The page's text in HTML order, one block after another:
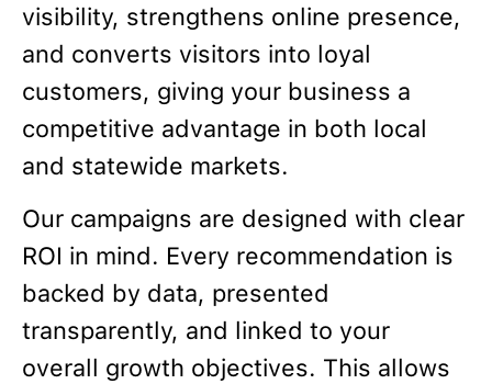
visibility, strengthens online presence,
and converts visitors into loyal
customers, giving your business a
competitive advantage in both local
and statewide markets.
Our campaigns are designed with clear
ROI in mind. Every recommendation is
backed by data, presented
transparently, and linked to your
overall growth objectives. This allows